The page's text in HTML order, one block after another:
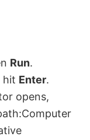
Run.
hit Enter.
opens,